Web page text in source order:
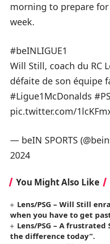
morning to prepare
week.
#beINLIGUE1
Will Still, coach du RC
défaite de son équipe
#Ligue1McDonalds
pic.twitter.com/
— beIN SPORTS
2024
You Might Also Like
Lens/PSG – Will Still
when you have to get
Lens/PSG – A
the difference today”.